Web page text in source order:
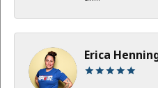
Erica